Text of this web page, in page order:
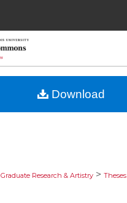
Browse
Graduate Research & Artistry >
Download